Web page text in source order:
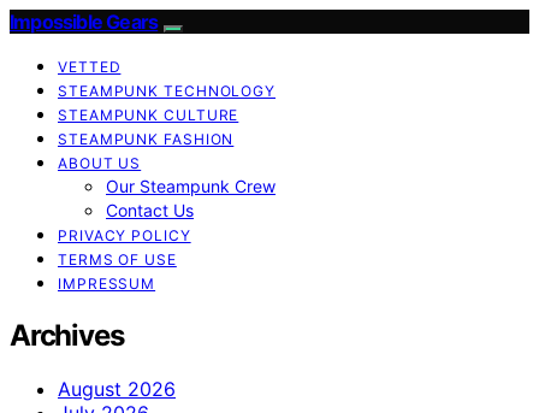
Impossible Gears
VETTED
STEAMPUNK TECHNOLOGY
STEAMPUNK CULTURE
STEAMPUNK FASHION
ABOUT US
Our Steampunk Crew
Contact Us
PRIVACY POLICY
TERMS OF USE
IMPRESSUM
Archives
August 2026